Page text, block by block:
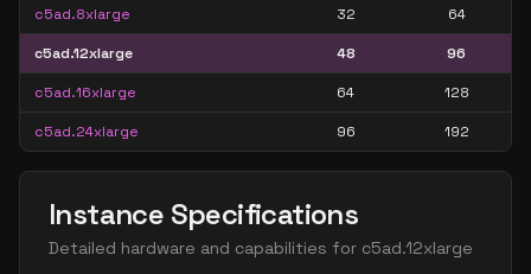
c5ad.8xlarge 32 64
c5ad.12xlarge 48 96
c5ad.16xlarge 64 128
c5ad.24xlarge 96 192
Instance Specifications
Detailed hardware and capabilities for c5ad.12xlarge